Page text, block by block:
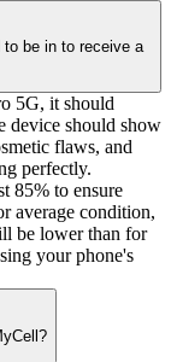
be in to receive a
5G, it should
device should show
flaws, and
perfectly.
85% to ensure
average condition,
be lower than for
your phone's